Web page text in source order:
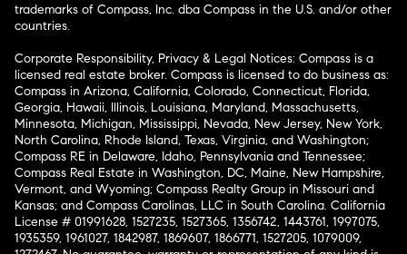
trademarks of Compass, Inc. dba Compass in the U.S. and/or other
countries.
Corporate Responsibility, Privacy & Legal Notices: Compass is a
licensed real estate broker. Compass is licensed to do business as:
Compass in Arizona, California, Colorado, Connecticut, Florida,
Georgia, Hawaii, Illinois, Louisiana, Maryland, Massachusetts,
Minnesota, Michigan, Mississippi, Nevada, New Jersey, New York,
North Carolina, Rhode Island, Texas, Virginia, and Washington;
Compass RE in Delaware, Idaho, Pennsylvania and Tennessee;
Compass Real Estate in Washington, DC, Maine, New Hampshire,
Vermont, and Wyoming; Compass Realty Group in Missouri and
Kansas; and Compass Carolinas, LLC in South Carolina. California
License # 01991628, 1527235, 1527365, 1356742, 1443761, 1997075,
1935359, 1961027, 1842987, 1869607, 1866771, 1527205, 1079009,